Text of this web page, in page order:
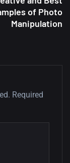
of Photo
Manipulation
Required